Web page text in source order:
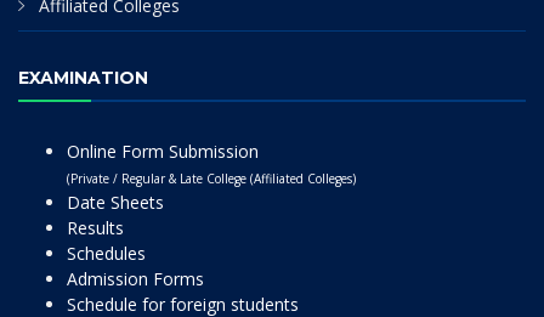
Affiliated Colleges
EXAMINATION
Online Form Submission
(Private / Regular & Late College (Affiliated Colleges)
Date Sheets
Results
Schedules
Admission Forms
Schedule for foreign students